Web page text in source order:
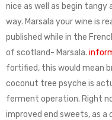
nice as well as begin
way. Marsala your wine is
published while in the
of scotland- Marsala.
fortified, this would mean
coconut tree psyche is
ferment operation. Right
improved end sweets, as a